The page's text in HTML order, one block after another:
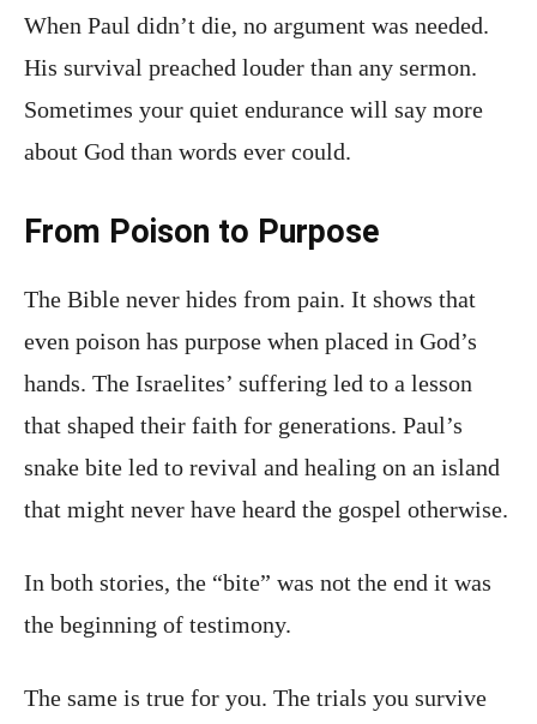
When Paul didn’t die, no argument was needed.
His survival preached louder than any sermon.
Sometimes your quiet endurance will say more
about God than words ever could.
From Poison to Purpose
The Bible never hides from pain. It shows that
even poison has purpose when placed in God’s
hands. The Israelites’ suffering led to a lesson
that shaped their faith for generations. Paul’s
snake bite led to revival and healing on an island
that might never have heard the gospel otherwise.
In both stories, the “bite” was not the end it was
the beginning of testimony.
The same is true for you. The trials you survive